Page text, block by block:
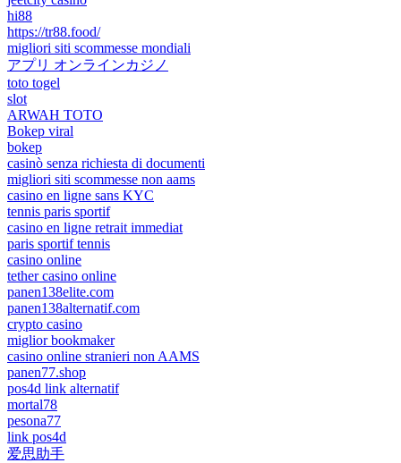
hi88
https://tr88.food/
migliori siti scommesse mondiali
アプリ オンラインカジノ
toto togel
slot
ARWAH TOTO
Bokep viral
bokep
casinò senza richiesta di documenti
migliori siti scommesse non aams
casino en ligne sans KYC
tennis paris sportif
casino en ligne retrait immediat
paris sportif tennis
casino online
tether casino online
panen138elite.com
panen138alternatif.com
crypto casino
miglior bookmaker
casino online stranieri non AAMS
panen77.shop
pos4d link alternatif
mortal78
pesona77
link pos4d
爱思助手